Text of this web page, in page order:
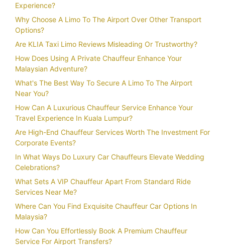
Experience?
Why Choose A Limo To The Airport Over Other Transport
Options?
Are KLIA Taxi Limo Reviews Misleading Or Trustworthy?
How Does Using A Private Chauffeur Enhance Your
Malaysian Adventure?
What's The Best Way To Secure A Limo To The Airport
Near You?
How Can A Luxurious Chauffeur Service Enhance Your
Travel Experience In Kuala Lumpur?
Are High-End Chauffeur Services Worth The Investment For
Corporate Events?
In What Ways Do Luxury Car Chauffeurs Elevate Wedding
Celebrations?
What Sets A VIP Chauffeur Apart From Standard Ride
Services Near Me?
Where Can You Find Exquisite Chauffeur Car Options In
Malaysia?
How Can You Effortlessly Book A Premium Chauffeur
Service For Airport Transfers?